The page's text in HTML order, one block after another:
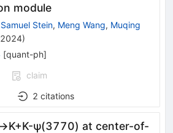
module
Samuel Stein, Meng Wang, Muqing
)
[quant-ph]
claim
2 citations
→K+K-ψ(3770) at center-of-